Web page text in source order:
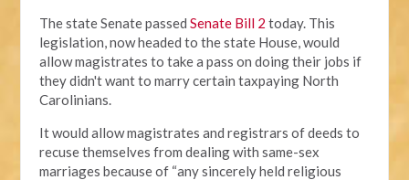
The state Senate passedSenate Bill 2today. This
legislation, now headed to the state House, would
allow magistrates to take a pass on doing their jobs if
they didn't want to marry certain taxpaying North
Carolinians.
It would allow magistrates and registrars of deeds to
recuse themselves from dealing with same-sex
marriages because of “any sincerely held religious